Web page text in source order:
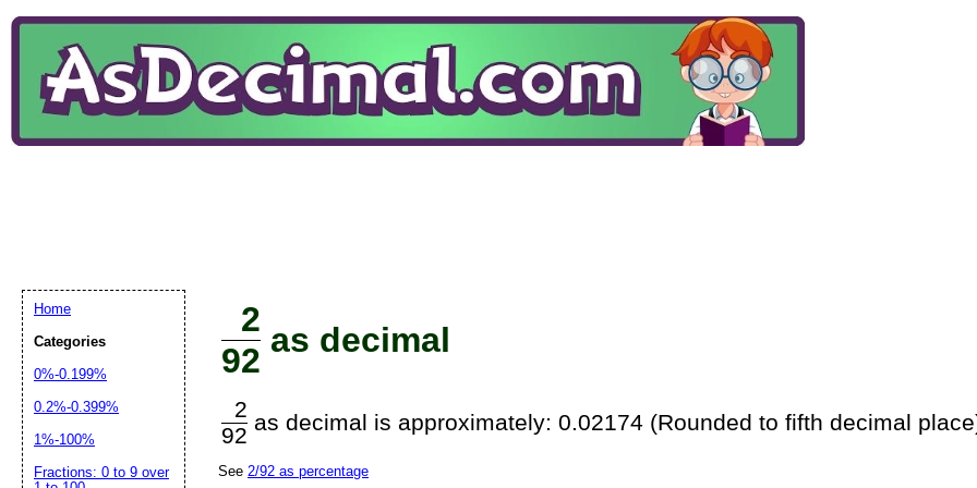
2
92
as decimal
2
92
as decimal is approximately: 0.02174 (Rounded to fifth decimal
See 2/92 as percentage
Home
Categories
0%-0.199%
0.2%-0.399%
1%-100%
Fractions: 0 to 9 over